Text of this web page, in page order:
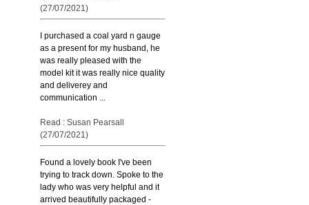
(27/07/2021)
I purchased a coal yard n gauge
as a present for my husband, he
was really pleased with the
model kit it was really nice quality
and deliverey and
communication ...
Read : Susan Pearsall
(27/07/2021)
Found a lovely book I've been
trying to track down. Spoke to the
lady who was very helpful and it
arrived beautifully packaged -